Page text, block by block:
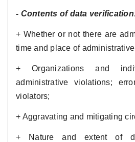
- Contents of data
+ Whether or not there are
time and place of
+ Organizations and
administrative violations;
violators;
+ Aggravating and mitigating
+ Nature and extent of